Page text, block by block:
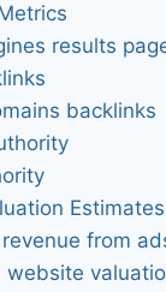
results
backlinks
Estimates
from
website